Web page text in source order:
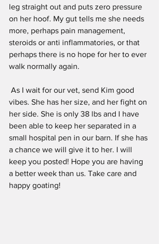
leg straight out and puts zero pressure
on her hoof. My gut tells me she needs
more, perhaps pain management,
steroids or anti inflammatories, or that
perhaps there is no hope for her to ever
walk normally again.
vibes. She has her size, and her fight on
her side. She is only 38 lbs and I have
been able to keep her separated in a
small hospital pen in our barn. If she has
a chance we will give it to her. I will
keep you posted! Hope you are having
a better week than us. Take care and
happy goating!